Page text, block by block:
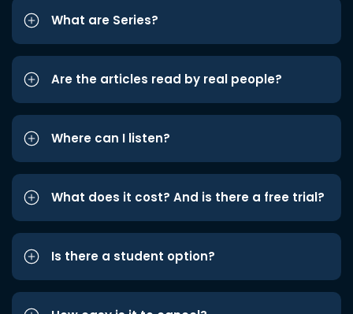
What are Series?
Are the articles read by real people?
Where can I listen?
What does it cost? And is there a free trial?
Is there a student option?